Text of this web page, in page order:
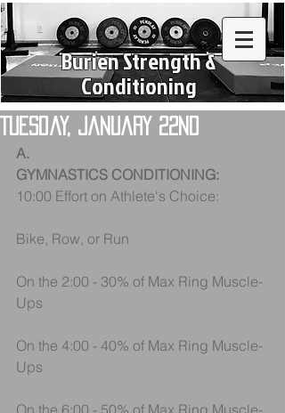
Burien Strength &
Conditioning
Tuesday, January 22nd
A.
GYMNASTICS CONDITIONING:
10:00 Effort on Athlete's Choice:
Bike, Row, or Run
On the 2:00 - 30% of Max Ring Muscle-
Ups
On the 4:00 - 40% of Max Ring Muscle-
Ups
On the 6:00 - 50% of Max Ring Muscle-